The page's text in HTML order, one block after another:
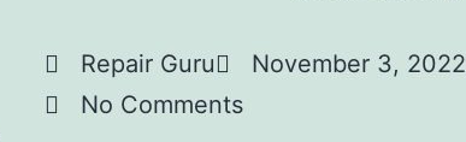
Repair Guru November 3, 2022
No Comments